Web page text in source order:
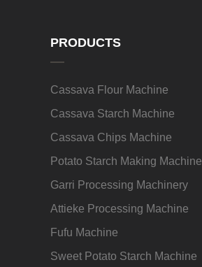
PRODUCTS
Cassava Flour Machine
Cassava Starch Machine
Cassava Chips Machine
Potato Starch Making Machine
Garri Processing Machinery
Attieke Processing Machine
Fufu Machine
Sweet Potato Starch Machine